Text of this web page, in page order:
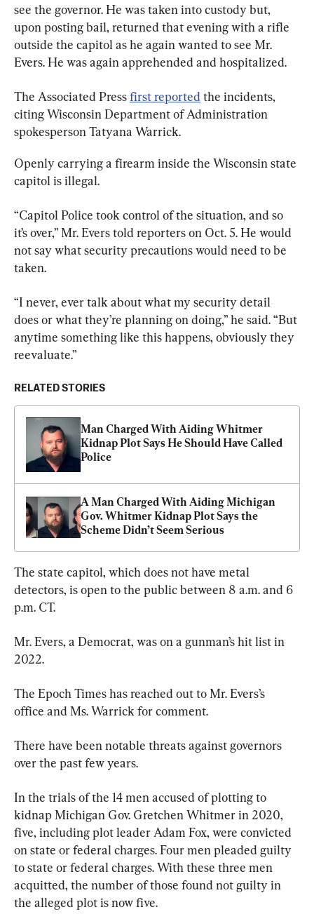
see the governor. He was taken into custody but,
upon posting bail, returned that evening with a rifle
outside the capitol as he again wanted to see Mr.
Evers. He was again apprehended and hospitalized.
The Associated Press first reported the incidents,
citing Wisconsin Department of Administration
spokesperson Tatyana Warrick.
Openly carrying a firearm inside the Wisconsin state
capitol is illegal.
“Capitol Police took control of the situation, and so
it’s over,” Mr. Evers told reporters on Oct. 5. He would
not say what security precautions would need to be
taken.
“I never, ever talk about what my security detail
does or what they’re planning on doing,” he said. “But
anytime something like this happens, obviously they
reevaluate.”
RELATED STORIES
Man Charged With Aiding Whitmer
Kidnap Plot Says He Should Have Called
Police
A Man Charged With Aiding Michigan
Gov. Whitmer Kidnap Plot Says the
Scheme Didn’t Seem Serious
The state capitol, which does not have metal
detectors, is open to the public between 8 a.m. and 6
p.m. CT.
Mr. Evers, a Democrat, was on a gunman’s hit list in
2022.
The Epoch Times has reached out to Mr. Evers’s
office and Ms. Warrick for comment.
There have been notable threats against governors
over the past few years.
In the trials of the 14 men accused of plotting to
kidnap Michigan Gov. Gretchen Whitmer in 2020,
five, including plot leader Adam Fox, were convicted
on state or federal charges. Four men pleaded guilty
to state or federal charges. With these three men
acquitted, the number of those found not guilty in
the alleged plot is now five.